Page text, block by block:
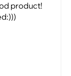
product!